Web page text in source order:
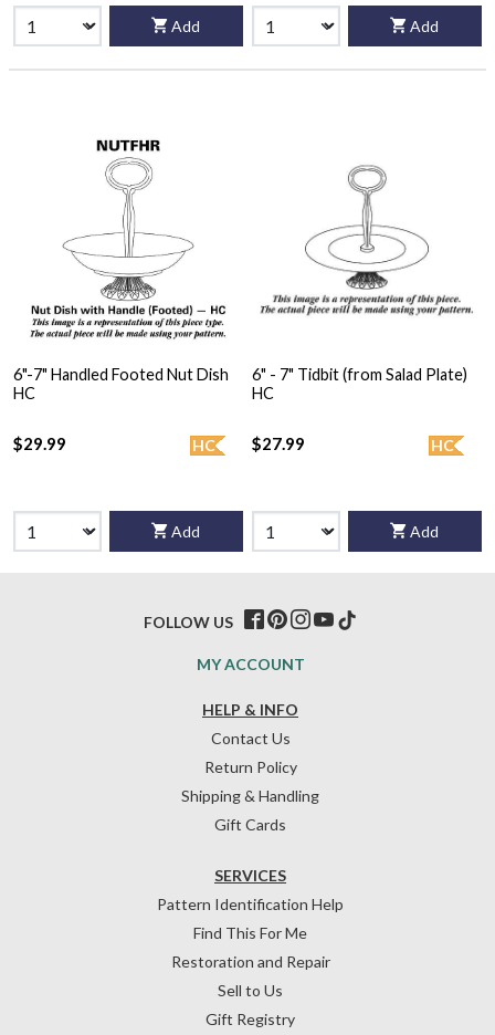
Add Add
6"-7" Handled Footed Nut Dish
HC
HC
$29.99
Add
6" - 7" Tidbit (from Salad Plate)
HC
HC
$27.99
Add
HELP & INFO
Contact Us
Return Policy
Shipping & Handling
Gift Cards
SERVICES
Pattern Identification Help
Find This For Me
Restoration and Repair
Sell to Us
Gift Registry
MY ACCOUNT
FOLLOW US